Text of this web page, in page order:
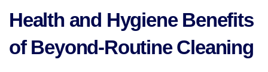
Health and Hygiene Benefits
of Beyond-Routine Cleaning